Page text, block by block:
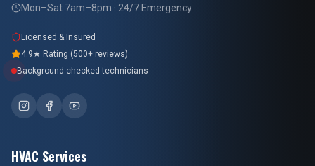
Mon–Sat 7am–8pm · 24/7 Emergency
Licensed & Insured
4.9★ Rating (500+ reviews)
Background-checked technicians
HVAC Services